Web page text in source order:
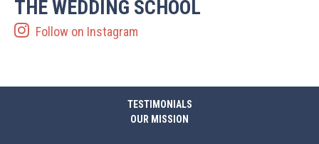
THE WEDDING SCHOOL
Follow on Instagram
TESTIMONIALS
OUR MISSION